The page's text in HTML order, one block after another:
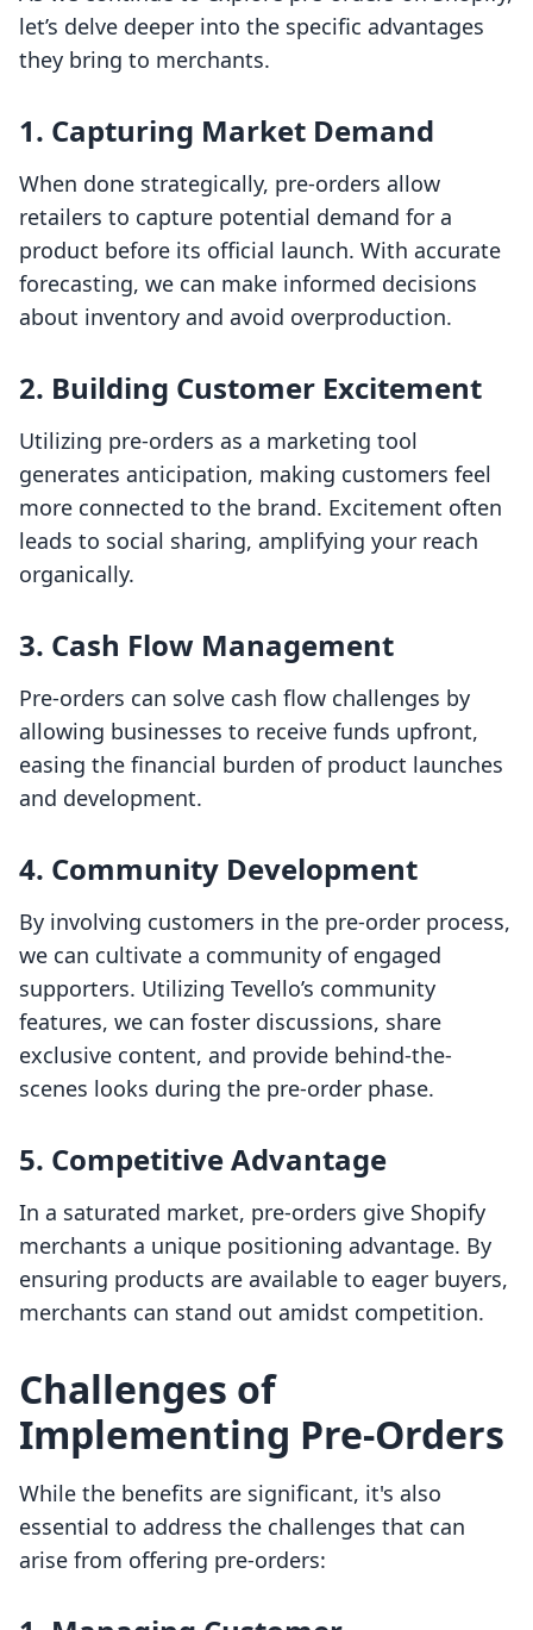
let’s delve deeper into the specific advantages
they bring to merchants.
1. Capturing Market Demand
When done strategically, pre-orders allow
retailers to capture potential demand for a
product before its official launch. With accurate
forecasting, we can make informed decisions
about inventory and avoid overproduction.
2. Building Customer Excitement
Utilizing pre-orders as a marketing tool
generates anticipation, making customers feel
more connected to the brand. Excitement often
leads to social sharing, amplifying your reach
organically.
3. Cash Flow Management
Pre-orders can solve cash flow challenges by
allowing businesses to receive funds upfront,
easing the financial burden of product launches
and development.
4. Community Development
By involving customers in the pre-order process,
we can cultivate a community of engaged
supporters. Utilizing Tevello’s community
features, we can foster discussions, share
exclusive content, and provide behind-the-
scenes looks during the pre-order phase.
5. Competitive Advantage
In a saturated market, pre-orders give Shopify
merchants a unique positioning advantage. By
ensuring products are available to eager buyers,
merchants can stand out amidst competition.
Challenges of
Implementing Pre-Orders
While the benefits are significant, it's also
essential to address the challenges that can
arise from offering pre-orders: